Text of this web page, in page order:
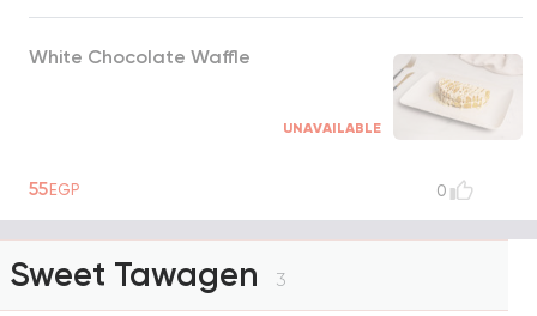
White Chocolate Waffle
UNAVAILABLE
55EGP 0
Sweet Tawagen 3